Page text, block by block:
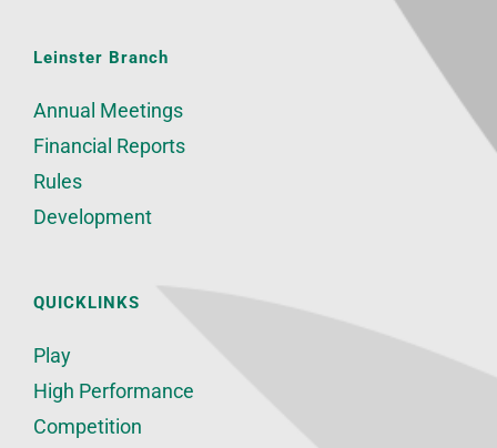
Leinster Branch
Annual Meetings
Financial Reports
Rules
Development
QUICKLINKS
Play
High Performance
Competition